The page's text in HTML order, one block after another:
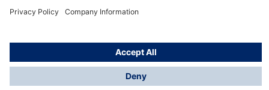
© Dräger Sverige AB - Safety, 2024
*All prices excl. VAT plusshipping costsand possible